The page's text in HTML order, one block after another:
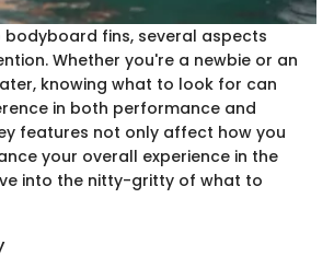
bodyboard fins, several aspects
Whether you're a newbie or an
knowing what to look for can
in both performance and
features not only affect how you
your overall experience in the
into the nitty-gritty of what to